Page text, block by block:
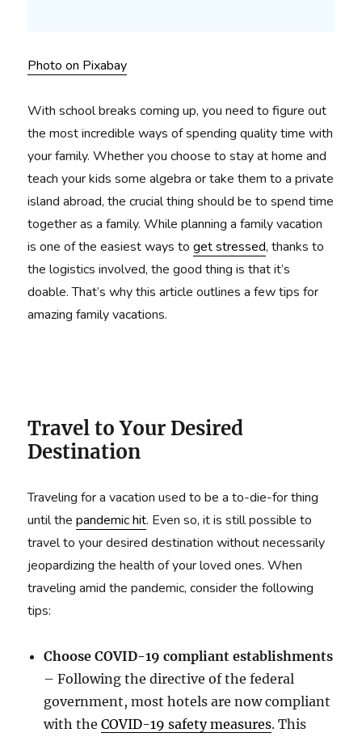
Photo on Pixabay
With school breaks coming up, you need to figure out
the most incredible ways of spending quality time with
your family. Whether you choose to stay at home and
teach your kids some algebra or take them to a private
island abroad, the crucial thing should be to spend time
together as a family. While planning a family vacation
is one of the easiest ways toget stressed, thanks to
the logistics involved, the good thing is that it’s
doable. That’s why this article outlines a few tips for
amazing family vacations.
Travel to Your Desired
Destination
Traveling for a vacation used to be a to-die-for thing
until thepandemic hit. Even so, it is still possible to
travel to your desired destination without necessarily
jeopardizing the health of your loved ones. When
traveling amid the pandemic, consider the following
tips:
Choose COVID-19 compliant establishments
– Following the directive of the federal
government, most hotels are now compliant
with theCOVID-19 safety measures. This